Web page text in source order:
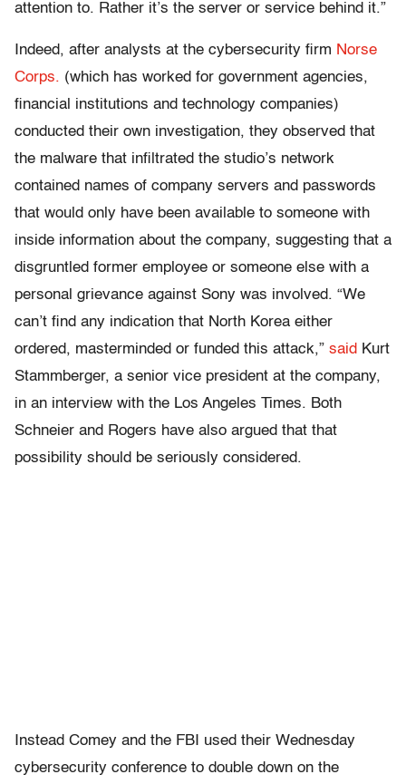
attention to. Rather it’s the server or service behind it.”
Indeed, after analysts at the cybersecurity firm Norse
Corps. (which has worked for government agencies,
financial institutions and technology companies)
conducted their own investigation, they observed that
the malware that infiltrated the studio’s network
contained names of company servers and passwords
that would only have been available to someone with
inside information about the company, suggesting that a
disgruntled former employee or someone else with a
personal grievance against Sony was involved. “We
can’t find any indication that North Korea either
ordered, masterminded or funded this attack,” said Kurt
Stammberger, a senior vice president at the company,
in an interview with the Los Angeles Times. Both
Schneier and Rogers have also argued that that
possibility should be seriously considered.
Instead Comey and the FBI used their Wednesday
cybersecurity conference to double down on the